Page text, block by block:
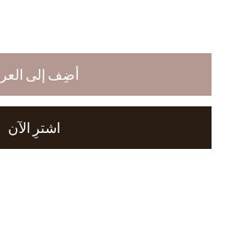
أضِف إلى
اشترِ الآن